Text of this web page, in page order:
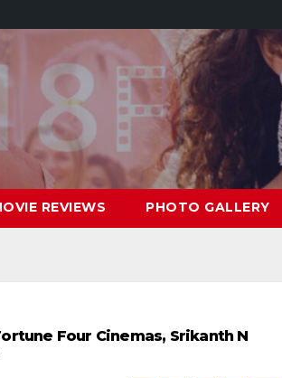
REVIEWS PHOTO GALLERY
Four Cinemas, Srikanth N